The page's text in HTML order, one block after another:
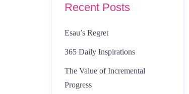
Recent Posts
Esau’s Regret
365 Daily Inspirations
The Value of Incremental
Progress